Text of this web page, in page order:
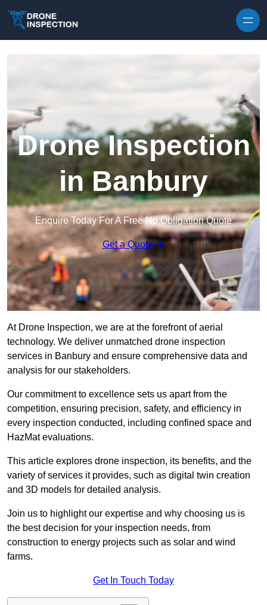
Drone Inspection
in Banbury
Enquire Today For A Free No Obligation Quote
Get a Quote
At Drone Inspection, we are at the forefront of aerial
technology. We deliver unmatched drone inspection
services in Banbury and ensure comprehensive data and
analysis for our stakeholders.
Our commitment to excellence sets us apart from the
competition, ensuring precision, safety, and efficiency in
every inspection conducted, including confined space and
HazMat evaluations.
This article explores drone inspection, its benefits, and the
variety of services it provides, such as digital twin creation
and 3D models for detailed analysis.
Join us to highlight our expertise and why choosing us is
the best decision for your inspection needs, from
construction to energy projects such as solar and wind
farms.
Get In Touch Today